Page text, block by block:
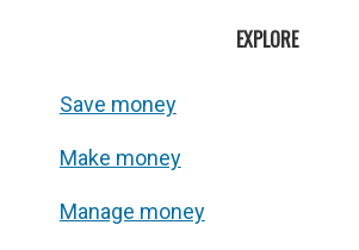
EXPLORE
Save money
Make money
Manage money